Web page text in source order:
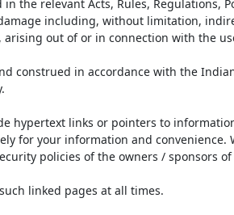
the relevant Acts, Rules, Regulations,
including, without limitation,
out of or in connection with the
construed in accordance with the
hypertext links or pointers to
for your information and
policies of the owners / sponsors
linked pages at all times.